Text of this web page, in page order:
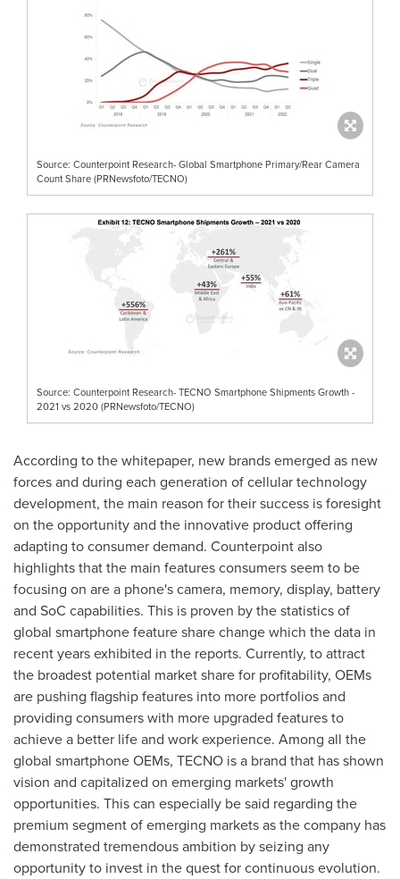
Source: Counterpoint Research- Global Smartphone Primary/Rear Camera
Count Share (PRNewsfoto/TECNO)
Source: Counterpoint Research- TECNO Smartphone Shipments Growth -
2021 vs 2020 (PRNewsfoto/TECNO)
According to the whitepaper, new brands emerged as new
forces and during each generation of cellular technology
development, the main reason for their success is foresight
on the opportunity and the innovative product offering
adapting to consumer demand. Counterpoint also
highlights that the main features consumers seem to be
focusing on are a phone's camera, memory, display, battery
and SoC capabilities. This is proven by the statistics of
global smartphone feature share change which the data in
recent years exhibited in the reports. Currently, to attract
the broadest potential market share for profitability, OEMs
are pushing flagship features into more portfolios and
providing consumers with more upgraded features to
achieve a better life and work experience. Among all the
global smartphone OEMs, TECNO is a brand that has shown
vision and capitalized on emerging markets' growth
opportunities. This can especially be said regarding the
premium segment of emerging markets as the company has
demonstrated tremendous ambition by seizing any
opportunity to invest in the quest for continuous evolution.